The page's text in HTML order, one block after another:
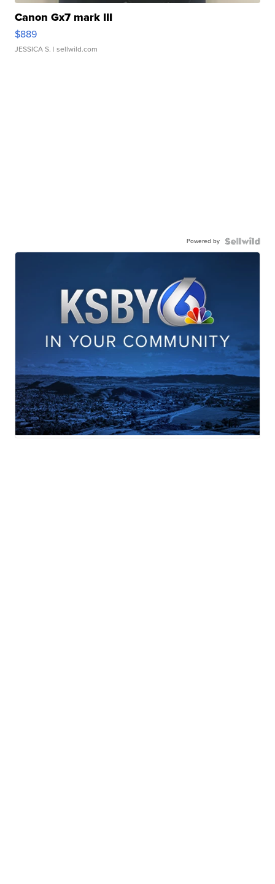
Canon Gx7 mark III
$889
JESSICA S. | sellwild.com
Powered by